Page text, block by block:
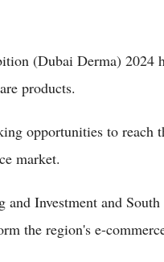
(Dubai Derma) 2024
products.
opportunities to reach
market.
Investment and South
the region's e-